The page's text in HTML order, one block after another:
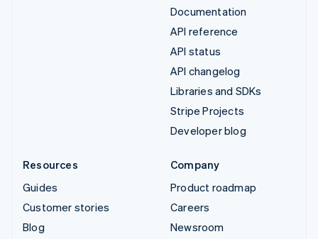
Documentation
API reference
API status
API changelog
Libraries and SDKs
Stripe Projects
Developer blog
Resources
Guides
Customer stories
Blog
Company
Product roadmap
Careers
Newsroom